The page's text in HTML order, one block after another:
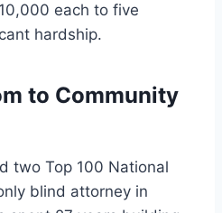
each to five
hardship.
to Community
two Top 100 National
blind attorney in